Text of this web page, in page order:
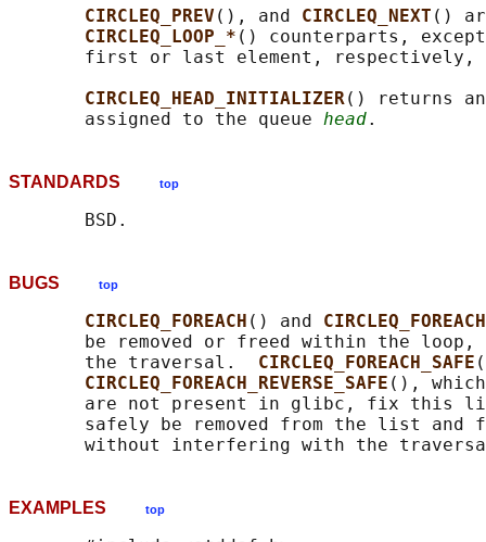
CIRCLEQ_PREV (), and CIRCLEQ_NEXT ()
CIRCLEQ_LOOP_* () counterparts,
first or last element,
CIRCLEQ_HEAD_INITIALIZER() returns
       assigned to the queue
head
STANDARDS top
BUGS top
CIRCLEQ_FOREACH () and
be removed or freed within the loop,
       the traversal.
CIRCLEQ_FOREACH_SAFE
CIRCLEQ_FOREACH_REVERSE_SAFE (),
are not present in glibc, fix this
safely be removed from the list and
EXAMPLES top